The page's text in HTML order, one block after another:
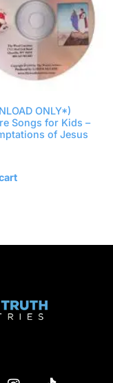
ONLY*)
Songs for Kids –
of Jesus